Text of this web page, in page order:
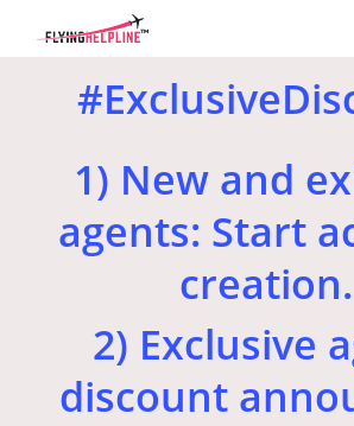
1) New and
agents: Start
creation.
2) Exclusive
discount